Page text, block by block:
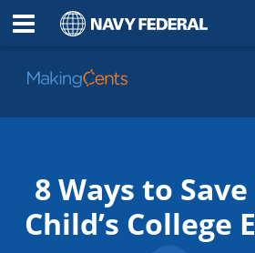
Go
MakingCents
8 Ways to
Child’s College